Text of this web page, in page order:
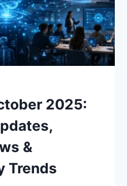
2025:
&
Trends